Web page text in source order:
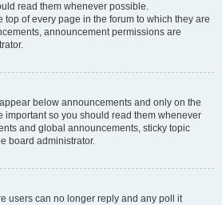
read them whenever possible.
of every page in the forum to which they are
announcement permissions are
below announcements and only on the
important so you should read them whenever
and global announcements, sticky topic
board administrator.
users can no longer reply and any poll it